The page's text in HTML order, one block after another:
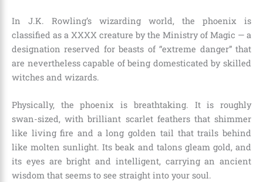
In J.K. Rowling’s wizarding world, the phoenix is
classified as a XXXX creature by the Ministry of Magic — a
designation reserved for beasts of “extreme danger” that
are nevertheless capable of being domesticated by skilled
witches and wizards.
Physically, the phoenix is breathtaking. It is roughly
swan-sized, with brilliant scarlet feathers that shimmer
like living fire and a long golden tail that trails behind
like molten sunlight. Its beak and talons gleam gold, and
its eyes are bright and intelligent, carrying an ancient
wisdom that seems to see straight into your soul.